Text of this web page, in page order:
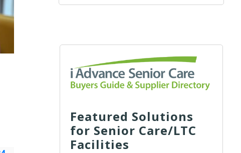
Featured Solutions
for Senior Care/LTC
Facilities